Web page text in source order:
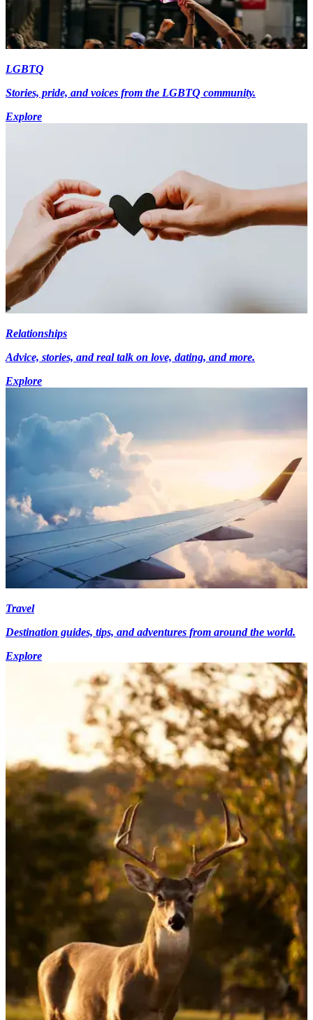
LGBTQ
Stories, pride, and voices from the LGBTQ community.
Explore
Relationships
Advice, stories, and real talk on love, dating, and more.
Explore
Travel
Destination guides, tips, and adventures from around the world.
Explore